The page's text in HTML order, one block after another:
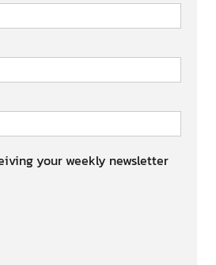
your weekly newsletter